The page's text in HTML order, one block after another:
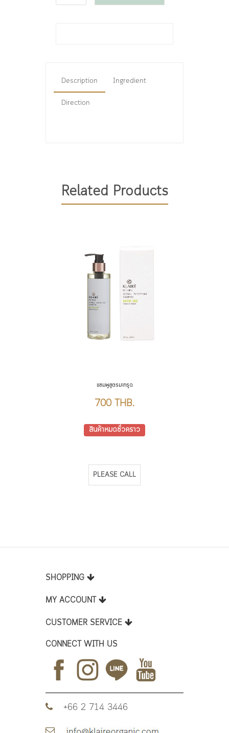
Description Ingredient
Direction
Related Products
แชมพูสูตรมะกรูด
700 THB.
สินค้าหมดชั่วคราว
PLEASE CALL
SHOPPING
MY ACCOUNT
CUSTOMER SERVICE
CONNECT WITH US
+66 2 714 3446